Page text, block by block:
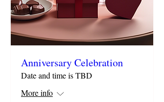
Anniversary Celebration
Date and time is TBD
More info